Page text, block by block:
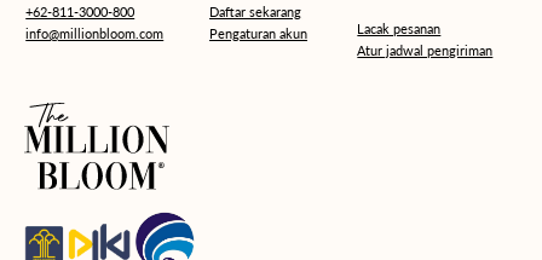
+62-811-3000-800
info@millionbloom.com
Daftar sekarang
Pengaturan akun
Lacak pesanan
Atur jadwal pengiriman